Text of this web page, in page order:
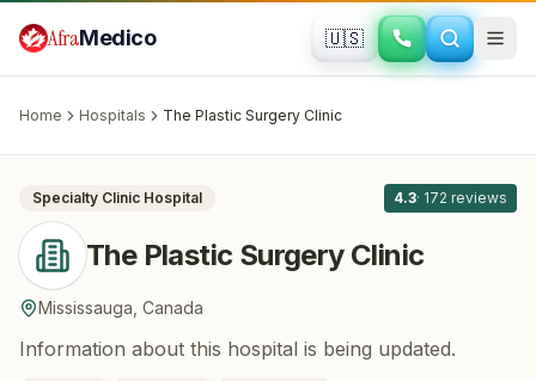
AfraMedico 🇺🇸
Home Hospitals The Plastic Surgery Clinic
PLASTIC SURGERY · COSMETIC SURGERY
Canada
Specialty Clinic Hospital 4.3· 172 reviews
The Plastic Surgery Clinic
Mississauga Canada
Information about this hospital is being updated.